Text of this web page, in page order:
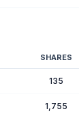
SHARES
135
1,755